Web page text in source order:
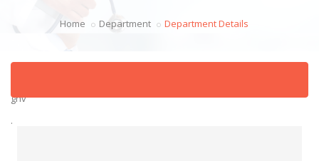
Home Department Department Details
ghv
.